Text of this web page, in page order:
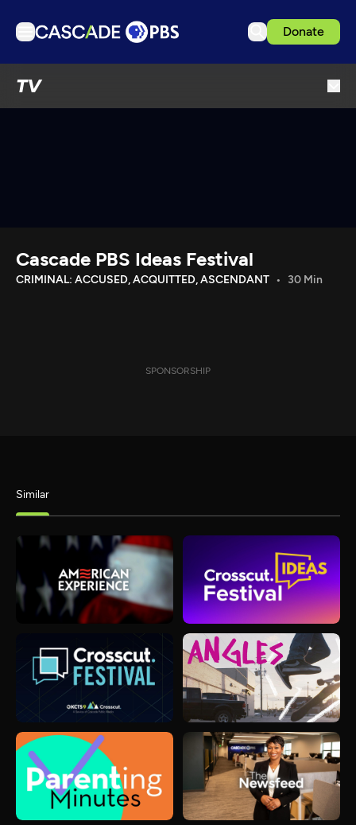
Donate
TV
Download the App
Cascade PBS Ideas Festival
CRIMINAL: ACCUSED, ACQUITTED, ASCENDANT 30 Min
SPONSORSHIP
Similar